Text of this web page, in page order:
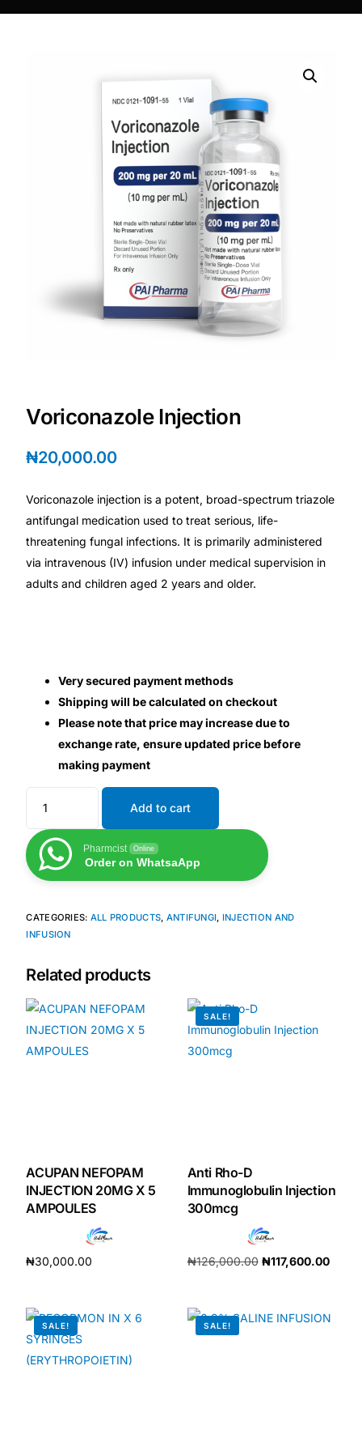
Heart Risk Estimator
HMO ROI Calculator
Diabetes Risk Test
PrEP Eligibility Checker
Sleep Apnea Screener
Anxiety Screener
Fertility Risk Screening
Cancer Emergency Screening
CLINICAL PROGRAMS
Oncology (Cancer)
Diabetes
Heart Health
Mental Health
HIV / PrEP / PEP
Hepatitis
Lifestyle Health Challenges
ABOUT HUBPHARM
Coordinated Care Team
Impact Stories
Press Room
FAQs
Voriconazole Injection
₦20,000.00
Voriconazole injection is a potent, broad-spectrum triazole
antifungal medication used to treat serious, life-
threatening fungal infections. It is primarily administered
via intravenous (IV) infusion under medical supervision in
adults and children aged 2 years and older.
Very secured payment methods
Shipping will be calculated on checkout
Please note that price may increase due to
exchange rate, ensure updated price before
making payment
Add to cart
Pharmcist Online
Order on WhatsaApp
CATEGORIES: ALL PRODUCTS, ANTIFUNGI, INJECTION AND
INFUSION
Related products
ACUPAN NEFOPAM
INJECTION 20MG X 5
AMPOULES
₦30,000.00
SALE!
Anti Rho-D
Immunoglobulin Injection
300mcg
₦126,000.00 ₦117,600.00
SALE! SALE!